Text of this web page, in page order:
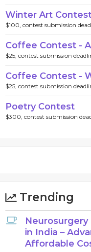
Winter Art
$100, contest submission
Coffee Contest -
$25, contest submission
Coffee Contest -
$25, contest submission
Poetry Contest
$300, contest submission
Trending
in India –
Affordable